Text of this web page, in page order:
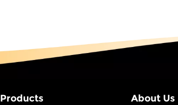
Products About Us